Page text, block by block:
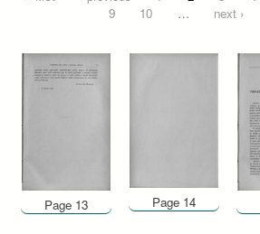
9
10 … next ›
Page 13 Page 14